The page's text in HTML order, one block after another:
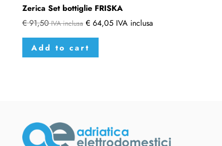
Zerica Set bottiglie FRISKA
€91,50 IVA inclusa €64,05 IVA inclusa
Add to cart